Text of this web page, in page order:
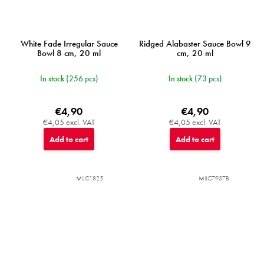
White Fade Irregular Sauce
Bowl 8 cm, 20 ml
In stock (256 pcs)
€4,05 excl. VAT
€4,90
Add to cart
Ridged Alabaster Sauce Bowl 9
cm, 20 ml
In stock (73 pcs)
€4,05 excl. VAT
€4,90
Add to cart
MIJC1825 MIJC7937B